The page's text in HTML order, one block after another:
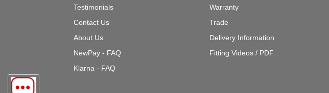
Testimonials
Contact Us
About Us
NewPay - FAQ
Klarna - FAQ
Warranty
Trade
Delivery Information
Fitting Videos / PDF